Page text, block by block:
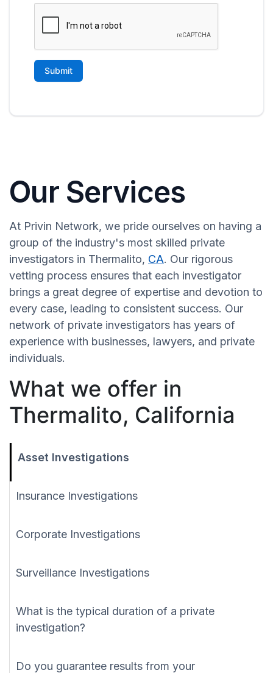
Our Services
At Privin Network, we pride ourselves on having a
group of the industry's most skilled private
investigators in Thermalito, CA. Our rigorous
vetting process ensures that each investigator
brings a great degree of expertise and devotion to
every case, leading to consistent success. Our
network of private investigators has years of
experience with businesses, lawyers, and private
individuals.
What we offer in
Thermalito, California
Asset Investigations
Insurance Investigations
Corporate Investigations
Surveillance Investigations
What is the typical duration of a private
investigation?
Do you guarantee results from your